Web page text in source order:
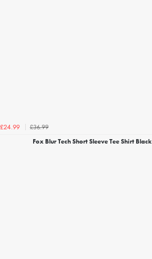
£24.99
£36.99
Fox Blur Tech Short Sleeve Tee Shirt Black